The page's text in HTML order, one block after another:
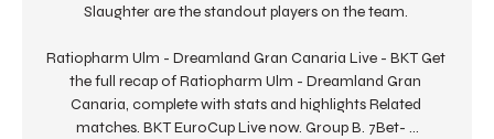
Slaughter are the standout players on the team.
Ratiopharm Ulm - Dreamland Gran Canaria Live - BKT Get
the full recap of Ratiopharm Ulm - Dreamland Gran
Canaria, complete with stats and highlights Related
matches. BKT EuroCup Live now. Group B. 7Bet- ...